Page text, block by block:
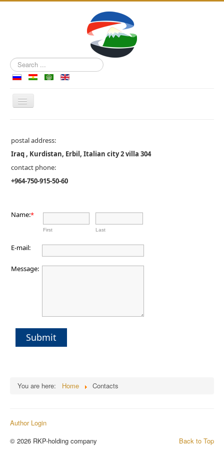
Search
...
Toggle
Navigation
Tourism from RKP
Tours in Azerbaijan
Contacts
postal address:
Iraq , Kurdistan, Erbil, Italian city 2 villa 304
contact phone:
+964-750-915-50-60
Name:*
First Last
E-mail:
Message:
Submit
You are here: Home Contacts
Author Login
Back to Top
© 2026 RKP-holding company